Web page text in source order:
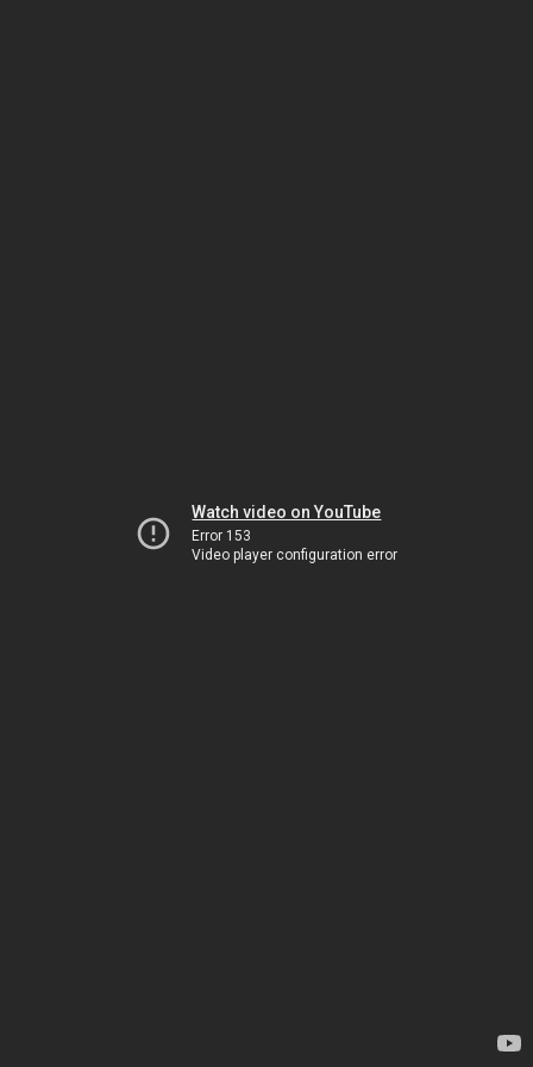
Watch video on YouTube
Error 153
Video player configuration error